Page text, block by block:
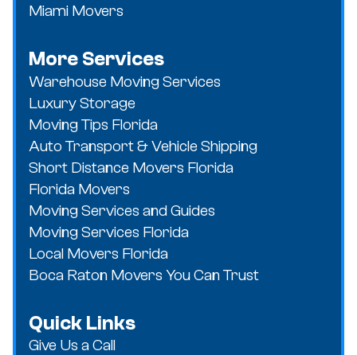
Miami Movers
More Services
Warehouse Moving Services
Luxury Storage
Moving Tips Florida
Auto Transport & Vehicle Shipping
Short Distance Movers Florida
Florida Movers
Moving Services and Guides
Moving Services Florida
Local Movers Florida
Boca Raton Movers You Can Trust
Quick Links
Give Us a Call